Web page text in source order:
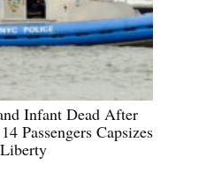
Infant Dead After
Passengers Capsizes